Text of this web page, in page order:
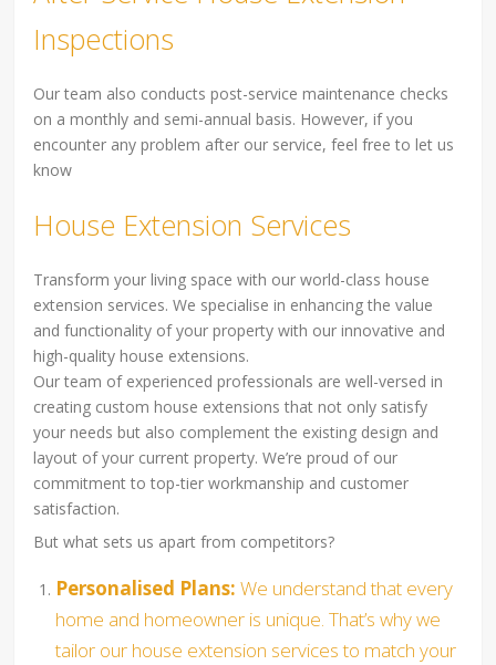
Inspections
Our team also conducts post-service maintenance checks
on a monthly and semi-annual basis. However, if you
encounter any problem after our service, feel free to let us
know
House Extension Services
Transform your living space with our world-class house
extension services. We specialise in enhancing the value
and functionality of your property with our innovative and
high-quality house extensions.
Our team of experienced professionals are well-versed in
creating custom house extensions that not only satisfy
your needs but also complement the existing design and
layout of your current property. We’re proud of our
commitment to top-tier workmanship and customer
satisfaction.
But what sets us apart from competitors?
Personalised Plans: We understand that every
home and homeowner is unique. That’s why we
tailor our house extension services to match your